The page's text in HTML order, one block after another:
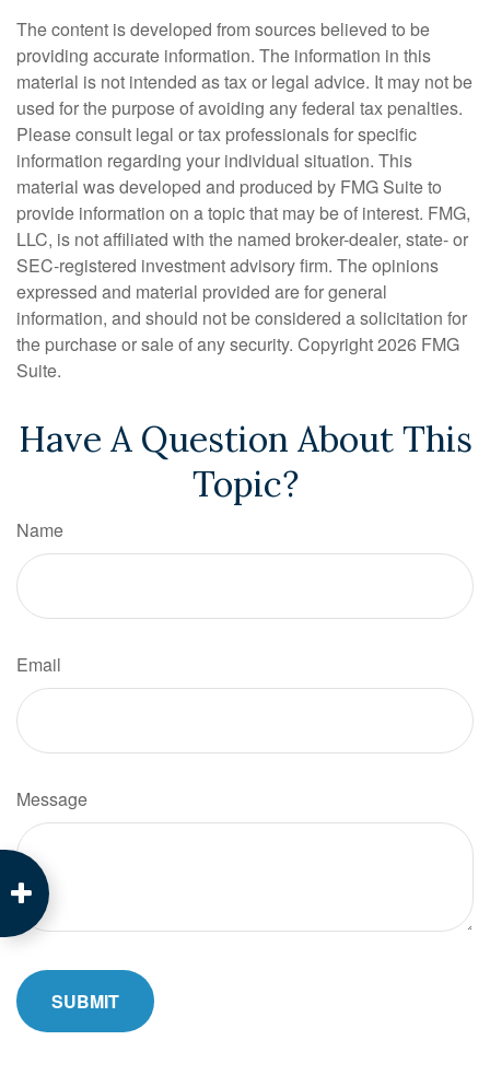
The content is developed from sources believed to be
providing accurate information. The information in this
material is not intended as tax or legal advice. It may not be
used for the purpose of avoiding any federal tax penalties.
Please consult legal or tax professionals for specific
information regarding your individual situation. This
material was developed and produced by FMG Suite to
provide information on a topic that may be of interest. FMG,
LLC, is not affiliated with the named broker-dealer, state- or
SEC-registered investment advisory firm. The opinions
expressed and material provided are for general
information, and should not be considered a solicitation for
the purchase or sale of any security. Copyright2026 FMG
Suite.
Have A Question About This
Topic?
Name
Email
Message